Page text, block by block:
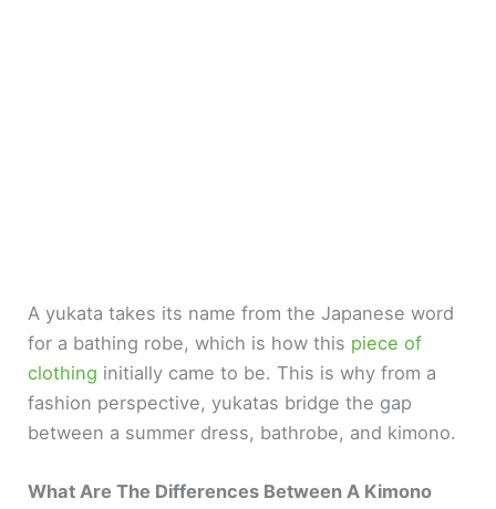
A yukata takes its name from the Japanese word
for a bathing robe, which is how this piece of
clothing initially came to be. This is why from a
fashion perspective, yukatas bridge the gap
between a summer dress, bathrobe, and kimono.
What Are The Differences Between A Kimono